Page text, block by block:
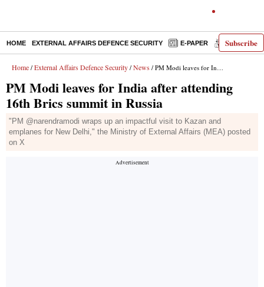
Subscribe
HOME EXTERNAL AFFAIRS DEFENCE SECURITY E-PAPER DECODED
Home / External Affairs Defence Security / News / PM Modi leaves for India after attending 16th Brics summit in Russia
PM Modi leaves for India after attending
16th Brics summit in Russia
"PM @narendramodi wraps up an impactful visit to Kazan and
emplanes for New Delhi," the Ministry of External Affairs (MEA) posted
on X